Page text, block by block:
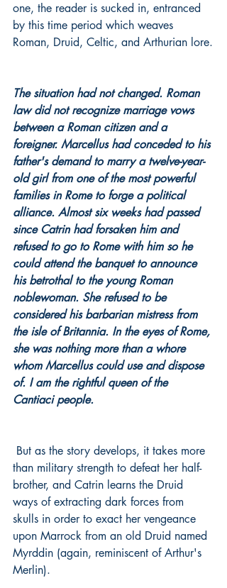
one, the reader is sucked in, entranced
by this time period which weaves
Roman, Druid, Celtic, and Arthurian lore.
The situation had not changed. Roman
law did not recognize marriage vows
between a Roman citizen and a
foreigner. Marcellus had conceded to his
father's demand to marry a twelve-year-
old girl from one of the most powerful
families in Rome to forge a political
alliance. Almost six weeks had passed
since Catrin had forsaken him and
refused to go to Rome with him so he
could attend the banquet to announce
his betrothal to the young Roman
noblewoman. She refused to be
considered his barbarian mistress from
the isle of Britannia. In the eyes of Rome,
she was nothing more than a whore
whom Marcellus could use and dispose
of. I am the rightful queen of the
Cantiaci people.
than military strength to defeat her half-
brother, and Catrin learns the Druid
ways of extracting dark forces from
skulls in order to exact her vengeance
upon Marrock from an old Druid named
Myrddin (again, reminiscent of Arthur's
Merlin).